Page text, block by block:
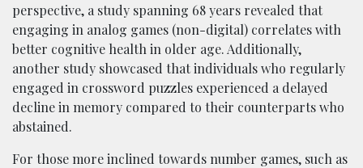
perspective, a study spanning 68 years revealed that
engaging in analog games (non-digital) correlates with
better cognitive health in older age. Additionally,
another study showcased that individuals who regularly
engaged in crossword puzzles experienced a delayed
decline in memory compared to their counterparts who
abstained.
For those more inclined towards number games, such as